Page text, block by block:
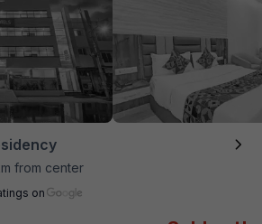
from center
on